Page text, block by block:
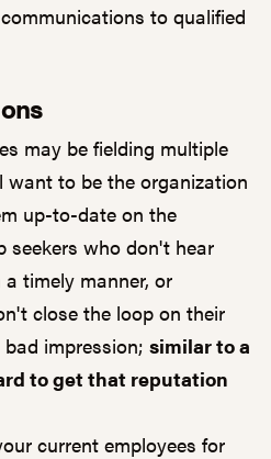
to qualified
may be fielding multiple
want to be the organization
up-to-date on the
seekers who don't hear
timely manner, or
close the loop on their
impression; similar to a
to get that reputation
current employees for